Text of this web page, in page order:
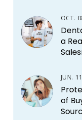
OCT.
a
JUN.
of